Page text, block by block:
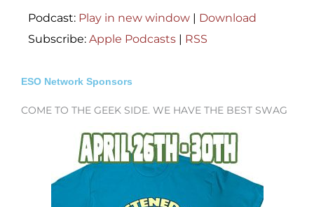
Podcast: Play in new window | Download
Subscribe: Apple Podcasts | RSS
ESO Network Sponsors
COME TO THE GEEK SIDE. WE HAVE THE BEST SWAG